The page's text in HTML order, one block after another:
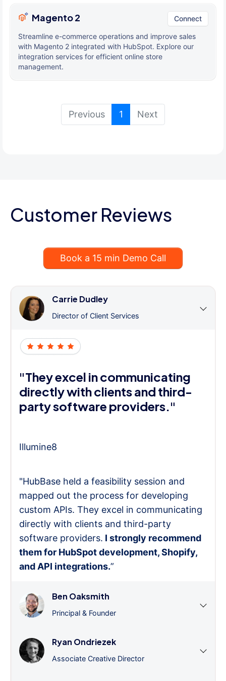
Magento 2 Connect
Streamline e-commerce operations and improve sales
with Magento 2 integrated with HubSpot. Explore our
integration services for efficient online store
management.
Previous 1 (current)
Next
Customer Reviews
Book a 15 min Demo Call
Carrie Dudley
Director of Client Services
"They excel in communicating
directly with clients and third-
party software providers."
Illumine8
"HubBase held a feasibility session and
mapped out the process for developing
custom APIs. They excel in communicating
directly with clients and third-party
software providers. I strongly recommend
them for HubSpot development, Shopify,
and API integrations.”
Ben Oaksmith
Principal & Founder
Ryan Ondriezek
Associate Creative Director